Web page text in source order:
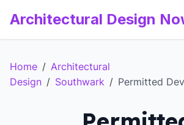
Architectural Design
Home / Architectural
Design / Southwark / Permitted